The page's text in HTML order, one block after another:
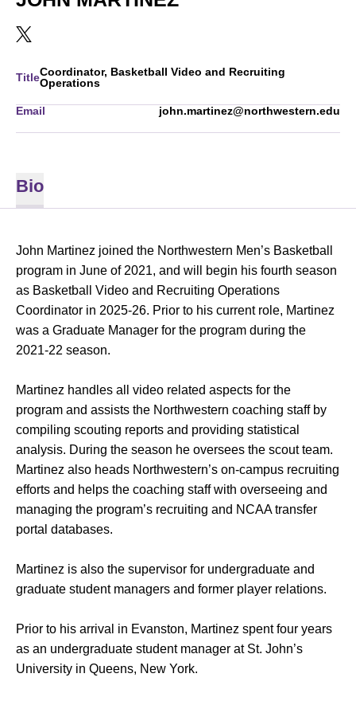
TWITTER
OPENS IN A NEW WINDOW
TitleCoordinator, Basketball Video and Recruiting
Operations
Email john.martinez@northwestern.edu
Bio
John Martinez joined the Northwestern Men’s Basketball
program in June of 2021, and will begin his fourth season
as Basketball Video and Recruiting Operations
Coordinator in 2025-26. Prior to his current role, Martinez
was a Graduate Manager for the program during the
2021-22 season.
Martinez handles all video related aspects for the
program and assists the Northwestern coaching staff by
compiling scouting reports and providing statistical
analysis. During the season he oversees the scout team.
Martinez also heads Northwestern’s on-campus recruiting
efforts and helps the coaching staff with overseeing and
managing the program’s recruiting and NCAA transfer
portal databases.
Martinez is also the supervisor for undergraduate and
graduate student managers and former player relations.
Prior to his arrival in Evanston, Martinez spent four years
as an undergraduate student manager at St. John’s
University in Queens, New York.